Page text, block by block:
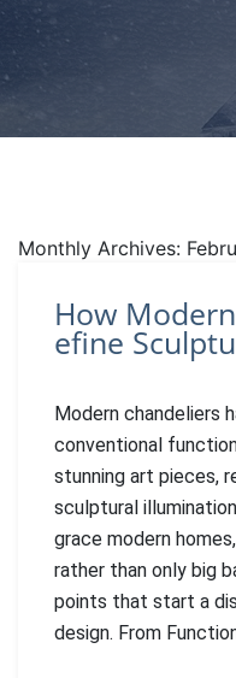
Monthly Archives:
How
efine
Modern chandeliers
conventional
stunning art pieces,
sculptural
grace modern
rather than only big
points that start a
design. From